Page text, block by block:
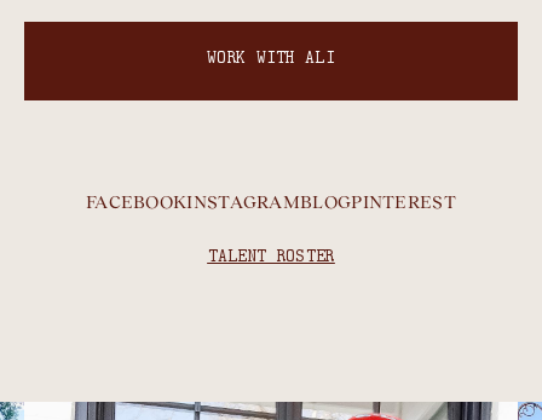
WORK WITH ALI
FACEBOOKINSTAGRAMBLOGPINTEREST
TALENT ROSTER